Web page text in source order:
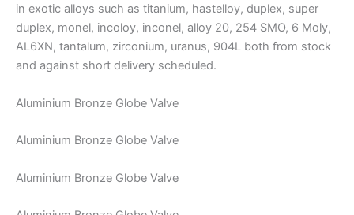
in exotic alloys such as titanium, hastelloy, duplex, super
duplex, monel, incoloy, inconel, alloy 20, 254 SMO, 6 Moly,
AL6XN, tantalum, zirconium, uranus, 904L both from stock
and against short delivery scheduled.
Aluminium Bronze Globe Valve
Aluminium Bronze Globe Valve
Aluminium Bronze Globe Valve